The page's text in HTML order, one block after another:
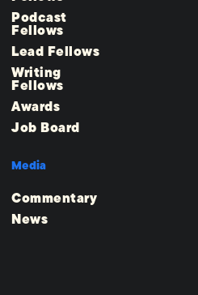
Podcast
Fellows
Lead Fellows
Writing
Fellows
Awards
Job Board
Media
Commentary
News